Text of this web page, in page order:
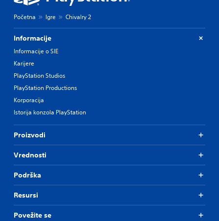
Početna Igre Chivalry 2
Informacije
Informacije o SIE
Karijere
PlayStation Studios
PlayStation Productions
Korporacija
Istorija konzola PlayStation
Proizvodi
Vrednosti
Podrška
Resursi
Povežite se